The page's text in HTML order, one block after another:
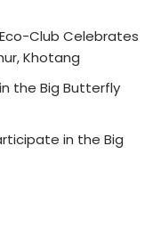
Club Celebrates
Khotang
the Big Butterfly
in the Big